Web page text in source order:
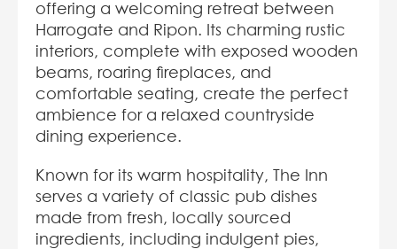
offering a welcoming retreat between
Harrogate and Ripon. Its charming rustic
interiors, complete with exposed wooden
beams, roaring fireplaces, and
comfortable seating, create the perfect
ambience for a relaxed countryside
dining experience.
Known for its warm hospitality, The Inn
serves a variety of classic pub dishes
made from fresh, locally sourced
ingredients, including indulgent pies,